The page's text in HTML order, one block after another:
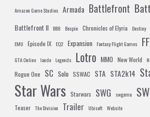
Amazon Game Studios Armada Battlefront
Battlefront II BB8 Bespin Chronicles of Elyria Destiny
EMU Episode IX EQ2 Expansion Fantasy Flight Games
GTA Online lando Legends Lotro MMO New World
Rogue One SC Solo SSWAC STA STA2k14
Star Wars Starwars SWG swgemu
Teaser The Division Trailer Ubisoft Website